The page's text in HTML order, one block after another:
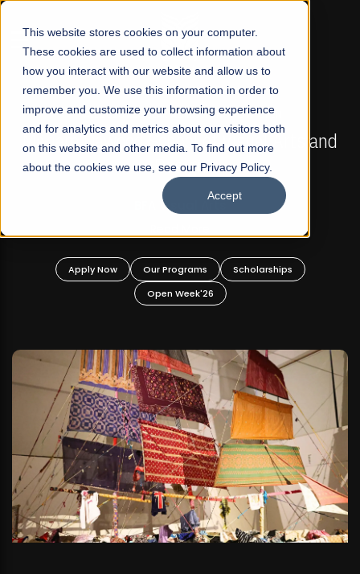
This website stores cookies on your computer.
These cookies are used to collect information about
how you interact with our website and allow us to
remember you. We use this information in order to
improve and customize your browsing experience
and for analytics and metrics about our visitors both
on this website and other media. To find out more
about the cookies we use, see our Privacy Policy.
Accept
☰
FALL 2026 REGULAR ADMISSIONS NOW OPEN
Mariam Dawood School of Visual Arts and
Design
BFA Visual Arts
Apply Now Our Programs
Scholarships
Open Week'26